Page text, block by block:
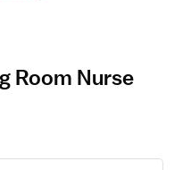
Room Nurse